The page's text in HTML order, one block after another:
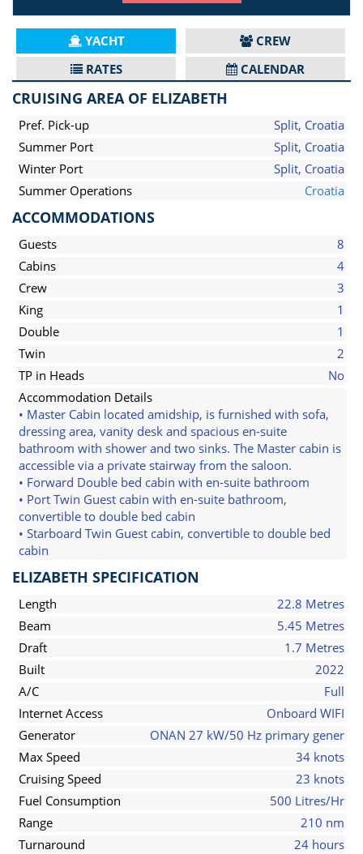
YACHT
CREW
RATES
CALENDAR
CRUISING AREA OF ELIZABETH
Pref. Pick-up
Split, Croatia
Summer Port
Split, Croatia
Winter Port
Split, Croatia
Summer Operations
Croatia
ACCOMMODATIONS
Guests
8
Cabins
4
Crew
3
King
1
Double
1
Twin
2
TP in Heads
No
Accommodation Details
• Master Cabin located amidship, is furnished with sofa,
dressing area, vanity desk and spacious en-suite
bathroom with shower and two sinks. The Master cabin is
accessible via a private stairway from the saloon.
• Forward Double bed cabin with en-suite bathroom
• Port Twin Guest cabin with en-suite bathroom,
convertible to double bed cabin
• Starboard Twin Guest cabin, convertible to double bed
cabin
ELIZABETH SPECIFICATION
Length
22.8 Metres
Beam
5.45 Metres
Draft
1.7 Metres
Built
2022
A/C
Full
Internet Access
Onboard WIFI
Generator
ONAN 27 kW/50 Hz primary gener
Max Speed
34 knots
Cruising Speed
23 knots
Fuel Consumption
500 Litres/Hr
Range
210 nm
Turnaround
24 hours